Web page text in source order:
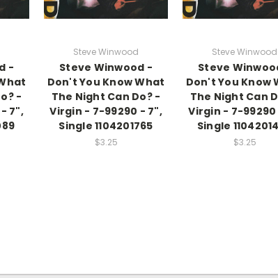
-
-
7",
Steve Winwood
Steve Winwood -
Don't You Know What
The Night Can Do? -
Virgin - 7-99290 - 7",
Single 1104201765
$3.25
Steve Winwood
Steve
Don't You Know
The Night Can
Virgin - 7-
Single
$3.25